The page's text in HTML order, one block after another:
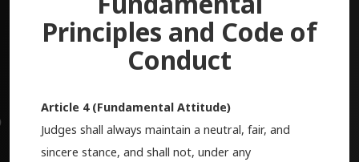
Principles and Code of
Conduct
Article 4 (Fundamental Attitude)
Judges shall always maintain a neutral, fair, and
sincere stance, and shall not, under any